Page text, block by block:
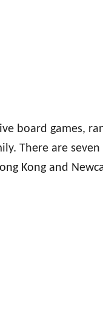
board games,
There are
Kong and